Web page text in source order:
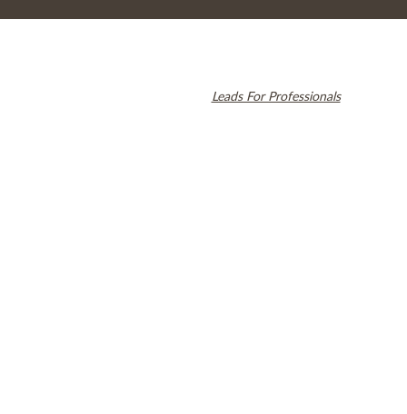
Leads For Professionals